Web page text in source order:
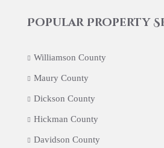
Popular Property
Williamson County
Maury County
Dickson County
Hickman County
Davidson County